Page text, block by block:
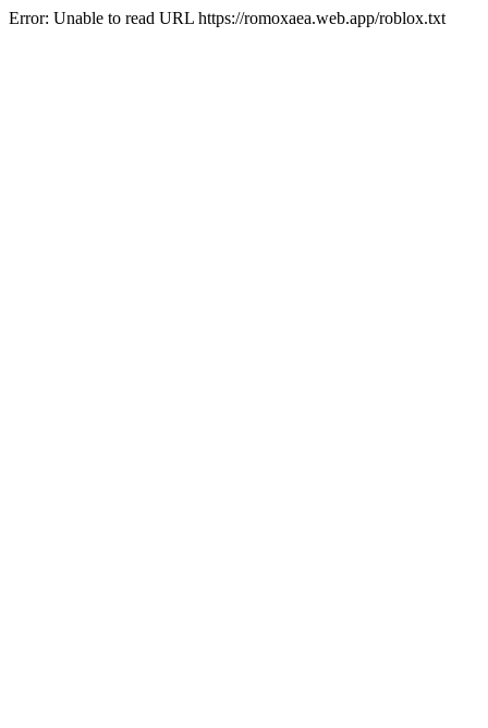
Error: Unable to read URL https://romoxaea.web.app/roblox.txt